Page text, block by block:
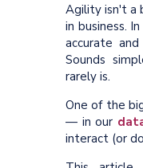
Agility isn't a
in business. In
accurate
Sounds
rarely is.
One of the
— in our
interact (or